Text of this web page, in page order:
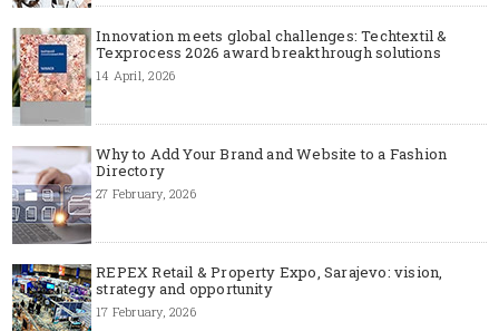
Innovation meets global challenges: Techtextil &
Texprocess 2026 award breakthrough solutions
14 April, 2026
Why to Add Your Brand and Website to a Fashion
Directory
27 February, 2026
REPEX Retail & Property Expo, Sarajevo: vision,
strategy and opportunity
17 February, 2026